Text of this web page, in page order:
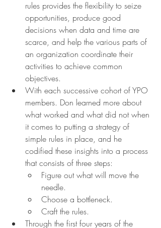
rules provides the flexibility to seize
opportunities, produce good
decisions when data and time are
scarce, and help the various parts of
an organization coordinate their
activities to achieve common
objectives.
With each successive cohort of YPO
members. Don learned more about
what worked and what did not when
it comes to putting a strategy of
simple rules in place, and he
codified these insights into a process
that consists of three steps:
Figure out what will move the
needle.
Choose a bottleneck.
Craft the rules.
Through the first four years of the